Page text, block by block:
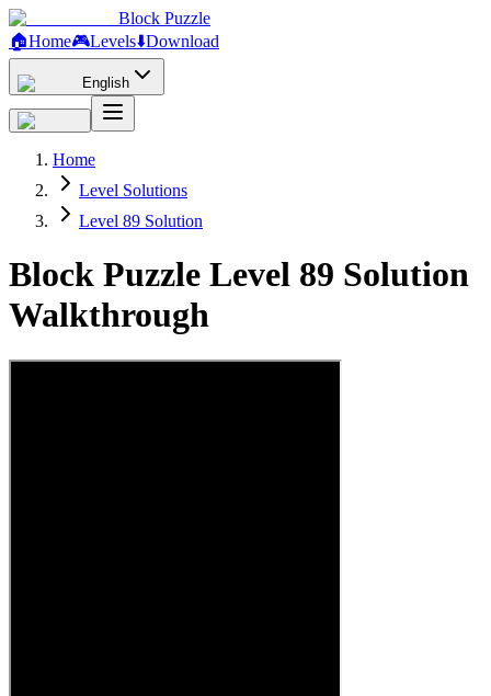
Block Puzzle
🏠Home🎮Levels⬇️Download
English
Home
Level Solutions
Level 89 Solution
Block Puzzle Level 89 Solution
Walkthrough